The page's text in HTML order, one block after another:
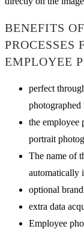
BENEFITS
PROCESSES
EMPLOYEE
perfect
the employee
portrait
The name of
automatically
optional
extra data
Employee